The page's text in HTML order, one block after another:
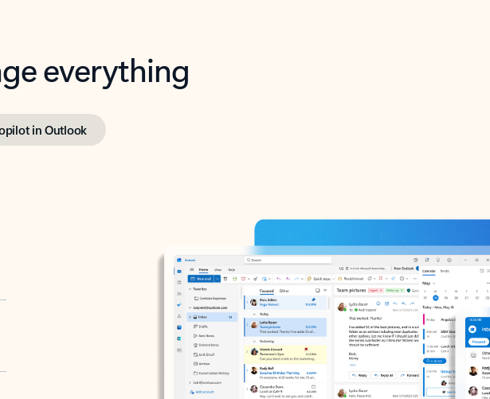
everything
in Outlook